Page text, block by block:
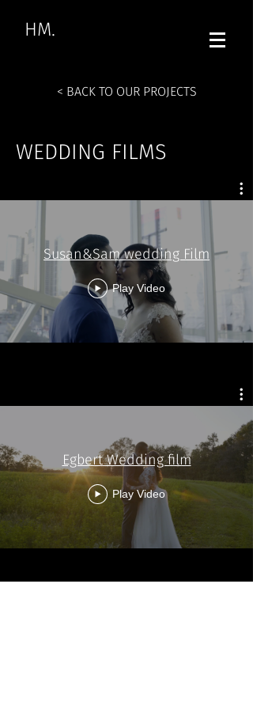
HM.
WEDDING FILMS
Susan&Sam wedding Film
Play Video
< BACK TO OUR PROJECTS
Egbert Wedding film
Play Video